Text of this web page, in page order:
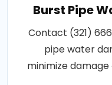
Burst Pipe
Contact (321)
pipe water
minimize